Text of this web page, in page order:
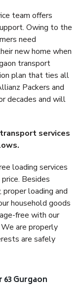
team offers
Owing to the
need
new home when
transport
plan that ties all
Packers and
decades and will
services
loading services
Besides
proper loading and
household goods
free with our
are properly
are safely
Gurgaon